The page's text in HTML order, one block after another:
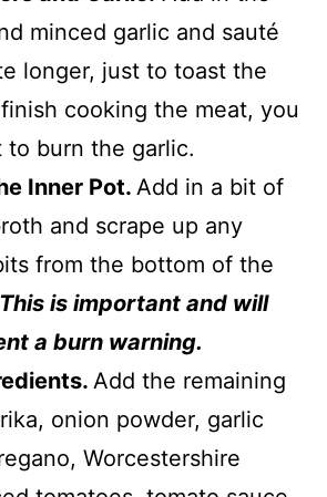
minced garlic and sauté
longer, just to toast the
cooking the meat, you
to burn the garlic.
Inner Pot. Add in a bit of
and scrape up any
from the bottom of the
This is important and will
a burn warning.
Add the remaining
onion powder, garlic
Worcestershire